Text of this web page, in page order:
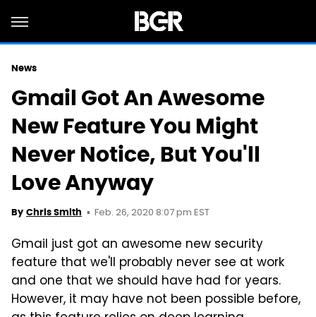
News
Gmail Got An Awesome
New Feature You Might
Never Notice, But You'll
Love Anyway
By Chris Smith Feb. 26, 2020 8:07 pm EST
Gmail just got an awesome new security
feature that we'll probably never see at work
and one that we should have had for years.
However, it may have not been possible before,